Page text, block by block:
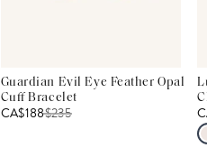
Guardian Evil Eye Feather Opal
Cuff Bracelet
CA$188$235